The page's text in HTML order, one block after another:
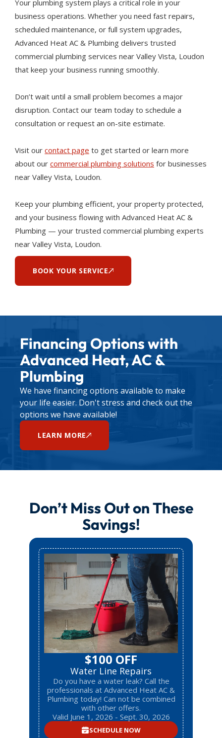
Your plumbing system plays a critical role in your
business operations. Whether you need fast repairs,
scheduled maintenance, or full system upgrades,
Advanced Heat AC & Plumbing delivers trusted
commercial plumbing services near Valley Vista, Loudon
that keep your business running smoothly.
Don’t wait until a small problem becomes a major
disruption. Contact our team today to schedule a
consultation or request an on-site estimate.
Visit our contact page to get started or learn more
about our commercial plumbing solutions for businesses
near Valley Vista, Loudon.
Keep your plumbing efficient, your property protected,
and your business flowing with Advanced Heat AC &
Plumbing — your trusted commercial plumbing experts
near Valley Vista, Loudon.
BOOK YOUR SERVICE
Financing Options with
Advanced Heat, AC &
Plumbing
We have financing options available to make
your life easier. Don't stress and check out the
options we have available!
LEARN MORE
Don’t Miss Out on These
Savings!
$100 OFF
Water Line Repairs
Do you have a water leak? Call the
professionals at Advanced Heat AC &
Plumbing today! Can not be combined
with other offers.
Valid June 1, 2026 - Sept. 30, 2026
SCHEDULE NOW